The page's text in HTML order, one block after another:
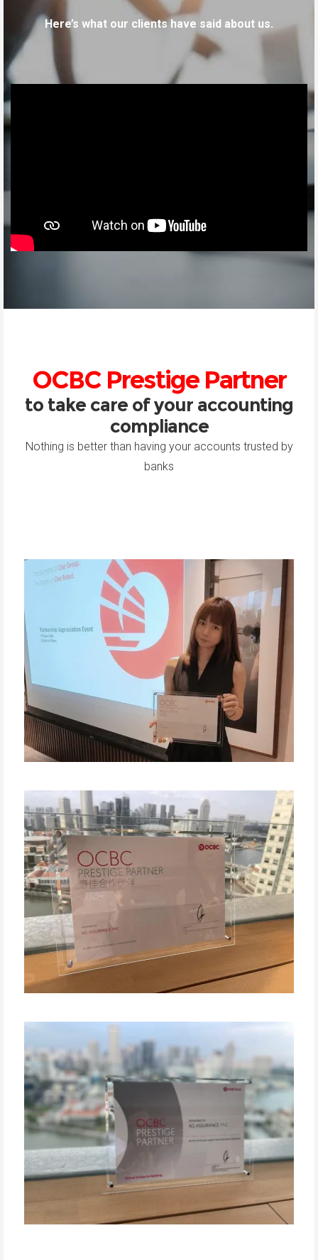
Here’s what our clients have said about us.
OCBC Prestige Partner
to take care of your accounting
compliance
Nothing is better than having your accounts trusted by
banks